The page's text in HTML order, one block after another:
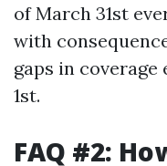
of March 31st
with
gaps in
1st.
FAQ #2: